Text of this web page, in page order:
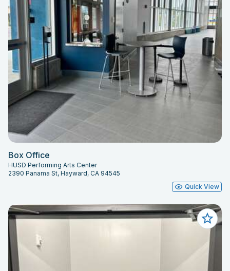
Box Office
HUSD Performing Arts Center
2390 Panama St, Hayward, CA 94545
Quick View